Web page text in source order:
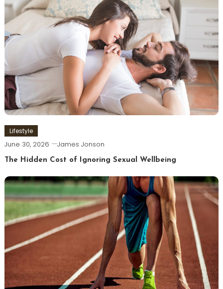
Lifestyle
June 30, 2026 James Jonson
The Hidden Cost of Ignoring Sexual Wellbeing